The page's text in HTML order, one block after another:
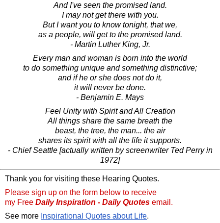
And I've seen the promised land.
I may not get there with you.
But I want you to know tonight, that we,
as a people, will get to the promised land.
- Martin Luther King, Jr.
Every man and woman is born into the world
to do something unique and something distinctive;
and if he or she does not do it,
it will never be done.
- Benjamin E. Mays
Feel Unity with Spirit and All Creation
All things share the same breath the
beast, the tree, the man... the air
shares its spirit with all the life it supports.
- Chief Seattle [actually written by screenwriter Ted Perry in
1972]
Thank you for visiting these Hearing Quotes.
Please sign up on the form below to receive
my Free Daily Inspiration - Daily Quotes email.
See more Inspirational Quotes about Life.